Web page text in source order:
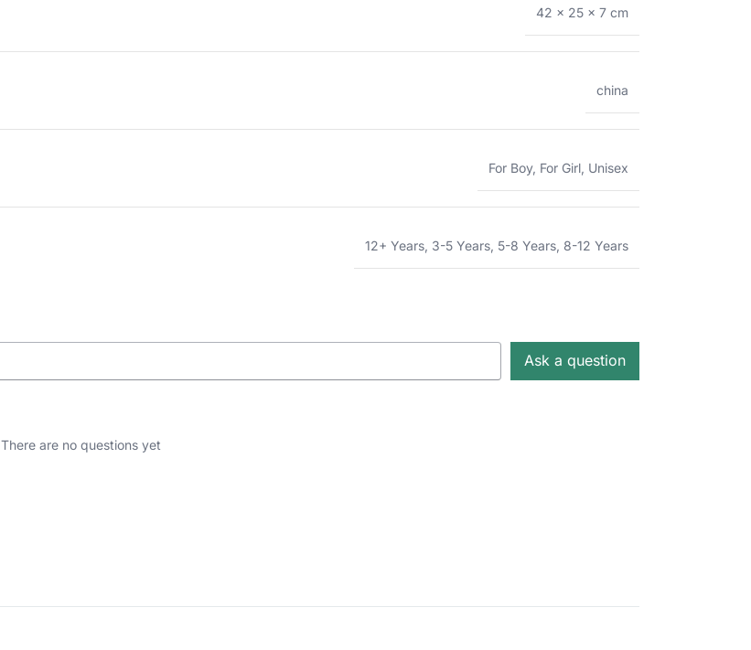
42 × 25 × 7 cm
china
For Boy, For Girl, Unisex
12+ Years, 3-5 Years, 5-8 Years, 8-12 Years
Ask a question
There are no questions yet